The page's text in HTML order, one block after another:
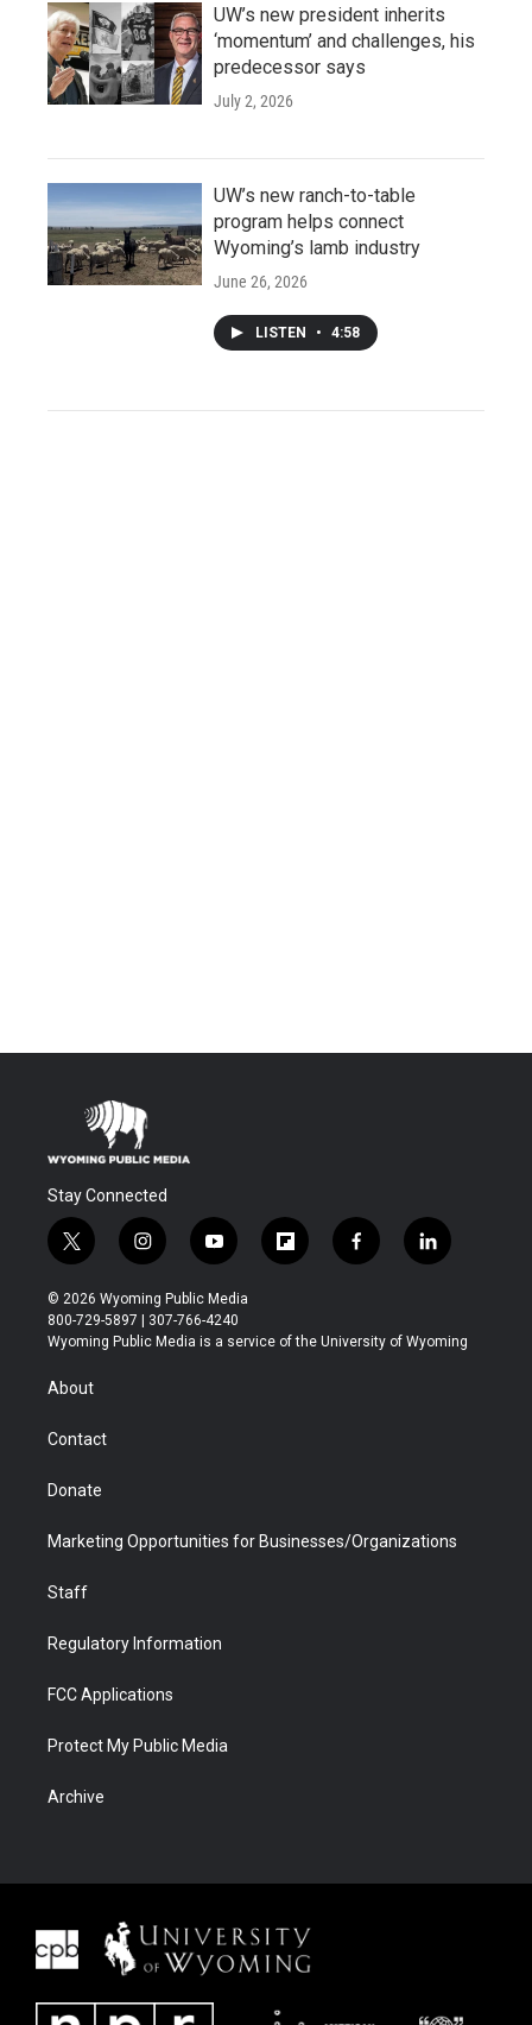
UW’s new president inherits
‘momentum’ and challenges, his
predecessor says
July 2, 2026
UW’s new ranch-to-table
program helps connect
Wyoming’s lamb industry
June 26, 2026
LISTEN • 4:58
Stay Connected
t
w
i
t
t
r
i
n
s
t
a
y
o
u
t
u
f
l
b
f
a
b
l
i
e
© 2026 Wyoming Public Media
800-729-5897 | 307-766-4240
Wyoming Public Media is a service of the University of Wyoming
About
Contact
Donate
Marketing Opportunities for Businesses/Organizations
Staff
Regulatory Information
FCC Applications
Protect My Public Media
Archive